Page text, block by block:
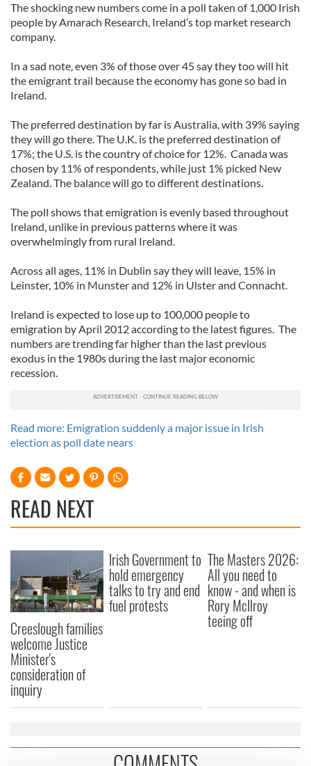
The shocking new numbers come in a poll taken of 1,000 Irish
people by Amarach Research, Ireland’s top market research
company.
In a sad note, even 3% of those over 45 say they too will hit
the emigrant trail because the economy has gone so bad in
Ireland.
The preferred destination by far is Australia, with 39% saying
they will go there. The U.K. is the preferred destination of
17%; the U.S. is the country of choice for 12%. Canada was
chosen by 11% of respondents, while just 1% picked New
Zealand. The balance will go to different destinations.
The poll shows that emigration is evenly based throughout
Ireland, unlike in previous patterns where it was
overwhelmingly from rural Ireland.
Across all ages, 11% in Dublin say they will leave, 15% in
Leinster, 10% in Munster and 12% in Ulster and Connacht.
Ireland is expected to lose up to 100,000 people to
emigration by April 2012 according to the latest figures. The
numbers are trending far higher than the last previous
exodus in the 1980s during the last major economic
recession.
Read more: Emigration suddenly a major issue in Irish
election as poll date nears
READ NEXT
Creeslough families
welcome Justice
Minister's
consideration of
inquiry
Irish Government to
hold emergency
talks to try and end
fuel protests
The Masters 2026:
All you need to
know - and when is
Rory McIlroy
teeing off